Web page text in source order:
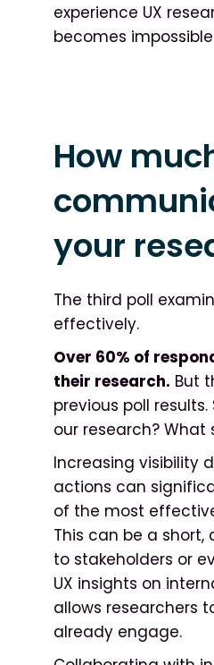
experience UX
becomes
How
your
The third poll
effectively.
Over 60% of
their research. But
previous poll
our research?
Increasing visibility
actions can
of the most
This can be a
to stakeholders or
UX insights on
allows researchers
already engage.